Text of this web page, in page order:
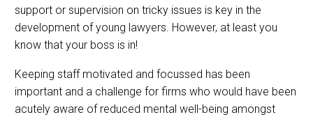
support or supervision on tricky issues is key in the
development of young lawyers. However, at least you
know that your boss is in!
Keeping staff motivated and focussed has been
important and a challenge for firms who would have been
acutely aware of reduced mental well-being amongst